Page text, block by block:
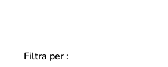
Filtra per :